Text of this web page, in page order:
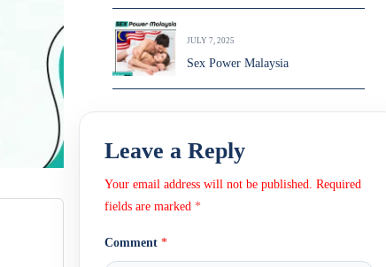
JULY 7, 2025
Sex Power Malaysia
Leave a Reply
Your email address will not be published. Required
fields are marked *
Comment *